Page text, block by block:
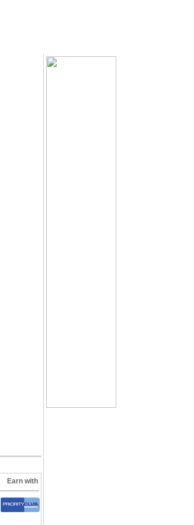
Earn with